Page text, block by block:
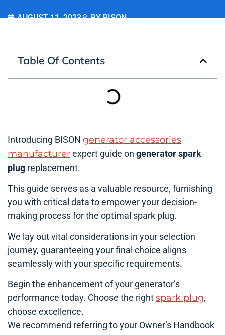
AUGUST 11, 2023 BY BISON
Table Of Contents
Introducing BISON generator accessories
manufacturerexpert guide on generator spark
plug replacement.
This guide serves as a valuable resource, furnishing
you with critical data to empower your decision-
making process for the optimal spark plug.
We lay out vital considerations in your selection
journey, guaranteeing your final choice aligns
seamlessly with your specific requirements.
Begin the enhancement of your generator’s
performance today. Choose the rightspark plug,
choose excellence.
We recommend referring to your Owner’s Handbook